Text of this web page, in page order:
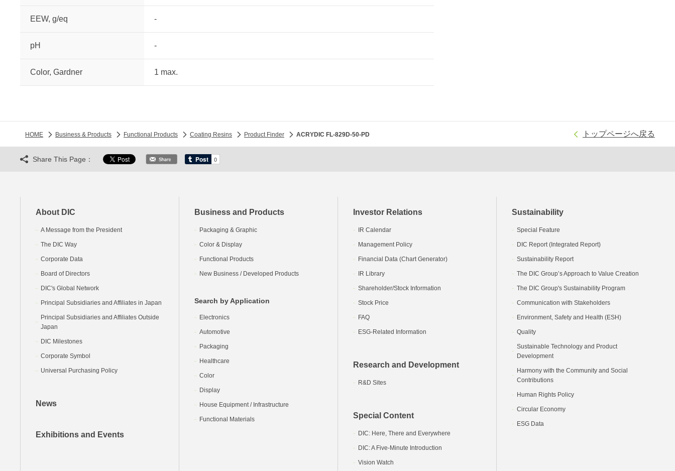
EEW, g/eq -
pH -
Color, Gardner 1 max.
HOME Business & Products Functional Products Coating Resins Product Finder ACRYDIC FL-829D-50-PD トップページへ戻る
Share This Page：
About DIC
A Message from the President
The DIC Way
Corporate Data
Board of Directors
DIC's Global Network
Principal Subsidiaries and Affiliates in Japan
Principal Subsidiaries and Affiliates Outside
Japan
DIC Milestones
Corporate Symbol
Universal Purchasing Policy
News
Exhibitions and Events
Business and Products
Packaging & Graphic
Color & Display
Functional Products
New Business / Developed Products
Search by Application
Electronics
Automotive
Packaging
Healthcare
Color
Display
House Equipment / Infrastructure
Functional Materials
Investor Relations
IR Calendar
Management Policy
Financial Data (Chart Generator)
IR Library
Shareholder/Stock Information
Stock Price
FAQ
ESG-Related Information
Research and Development
R&D Sites
Special Content
DIC: Here, There and Everywhere
DIC: A Five-Minute Introduction
Vision Watch
Sustainability
Special Feature
DIC Report (Integrated Report)
Sustainability Report
The DIC Group’s Approach to Value Creation
The DIC Group's Sustainability Program
Communication with Stakeholders
Environment, Safety and Health (ESH)
Quality
Sustainable Technology and Product
Development
Harmony with the Community and Social
Contributions
Human Rights Policy
Circular Economy
ESG Data